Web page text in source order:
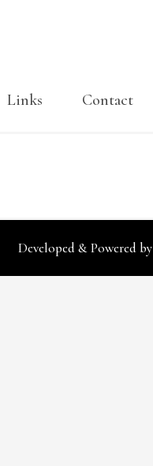
Links Contact
Developed & Powered by